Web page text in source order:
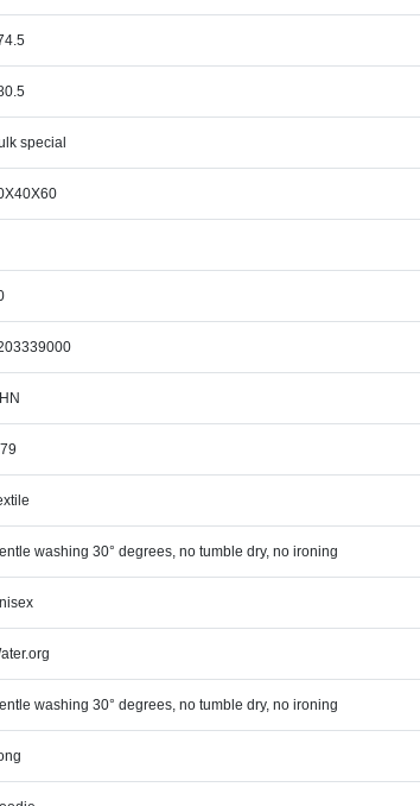
special
washing 30° degrees, no tumble dry, no ironing
washing 30° degrees, no tumble dry, no ironing